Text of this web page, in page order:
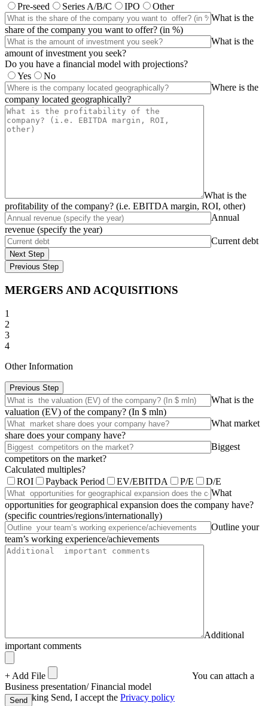
Pre-seed
Series A/B/C IPO
Other
What is the
share of the company you want to offer? (in %)
What is the
amount of investment you seek?
Do you have a financial model with projections?
Yes
No
Where is the
company located geographically?
What is the
profitability of the company? (i.e. EBITDA margin, ROI, other)
Annual
revenue (specify the year)
Current debt
Next Step
Previous Step
MERGERS AND ACQUISITIONS
1
2
3
4
Other Information
Previous Step
What is the
valuation (EV) of the company? (In $ mln)
What market
share does your company have?
Biggest
competitors on the market?
Calculated multiples?
ROI
Payback Period EV/EBITDA P/E
D/E
What
opportunities for geographical expansion does the company have?
(specific countries/regions/internationally)
Outline your
team’s working experience/achievements
Additional
important comments
+ Add File
You can attach a
Business presentation/ Financial model
By clicking Send, I accept the Privacy policy
Send